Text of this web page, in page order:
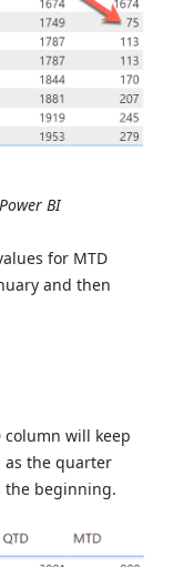
BI
for MTD
and then
column will keep
the quarter
the beginning.